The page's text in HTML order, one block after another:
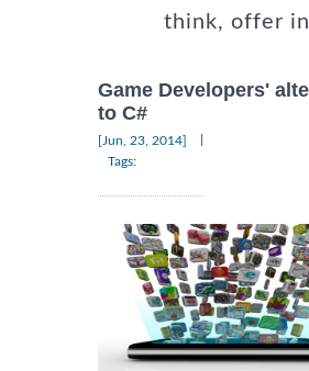
think, offer
Game Developers'
to C#
[Jun, 23, 2014]
Tags: